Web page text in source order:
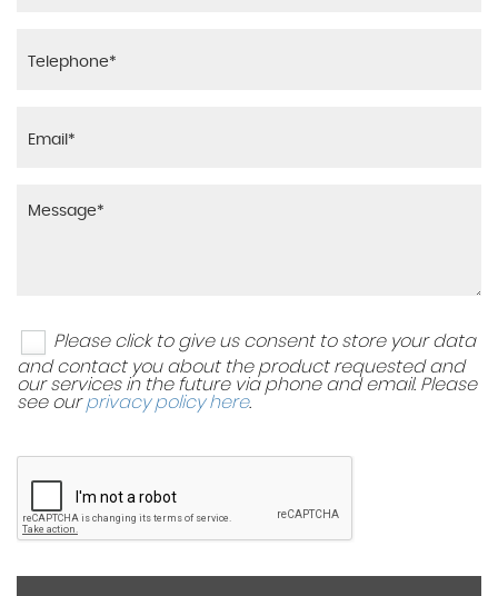
Please click to give us consent to store your data
and contact you about the product requested and
our services in the future via phone and email. Please
see ourprivacy policy here.